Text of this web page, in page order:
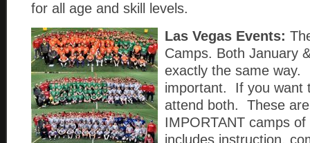
for all age and skill levels.
Las Vegas Events:
Camps. Both January
exactly the same way.
important. If you want
attend both. These
IMPORTANT camps
includes instruction,